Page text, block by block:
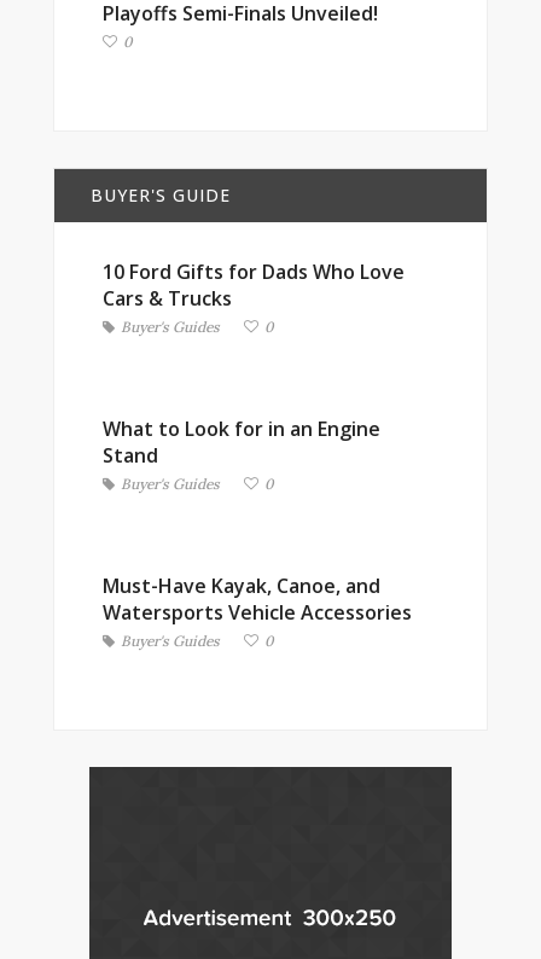
Playoffs Semi-Finals Unveiled!
0
BUYER'S GUIDE
10 Ford Gifts for Dads Who Love
Cars & Trucks
Buyer's Guides 0
What to Look for in an Engine
Stand
Buyer's Guides 0
Must-Have Kayak, Canoe, and
Watersports Vehicle Accessories
Buyer's Guides 0